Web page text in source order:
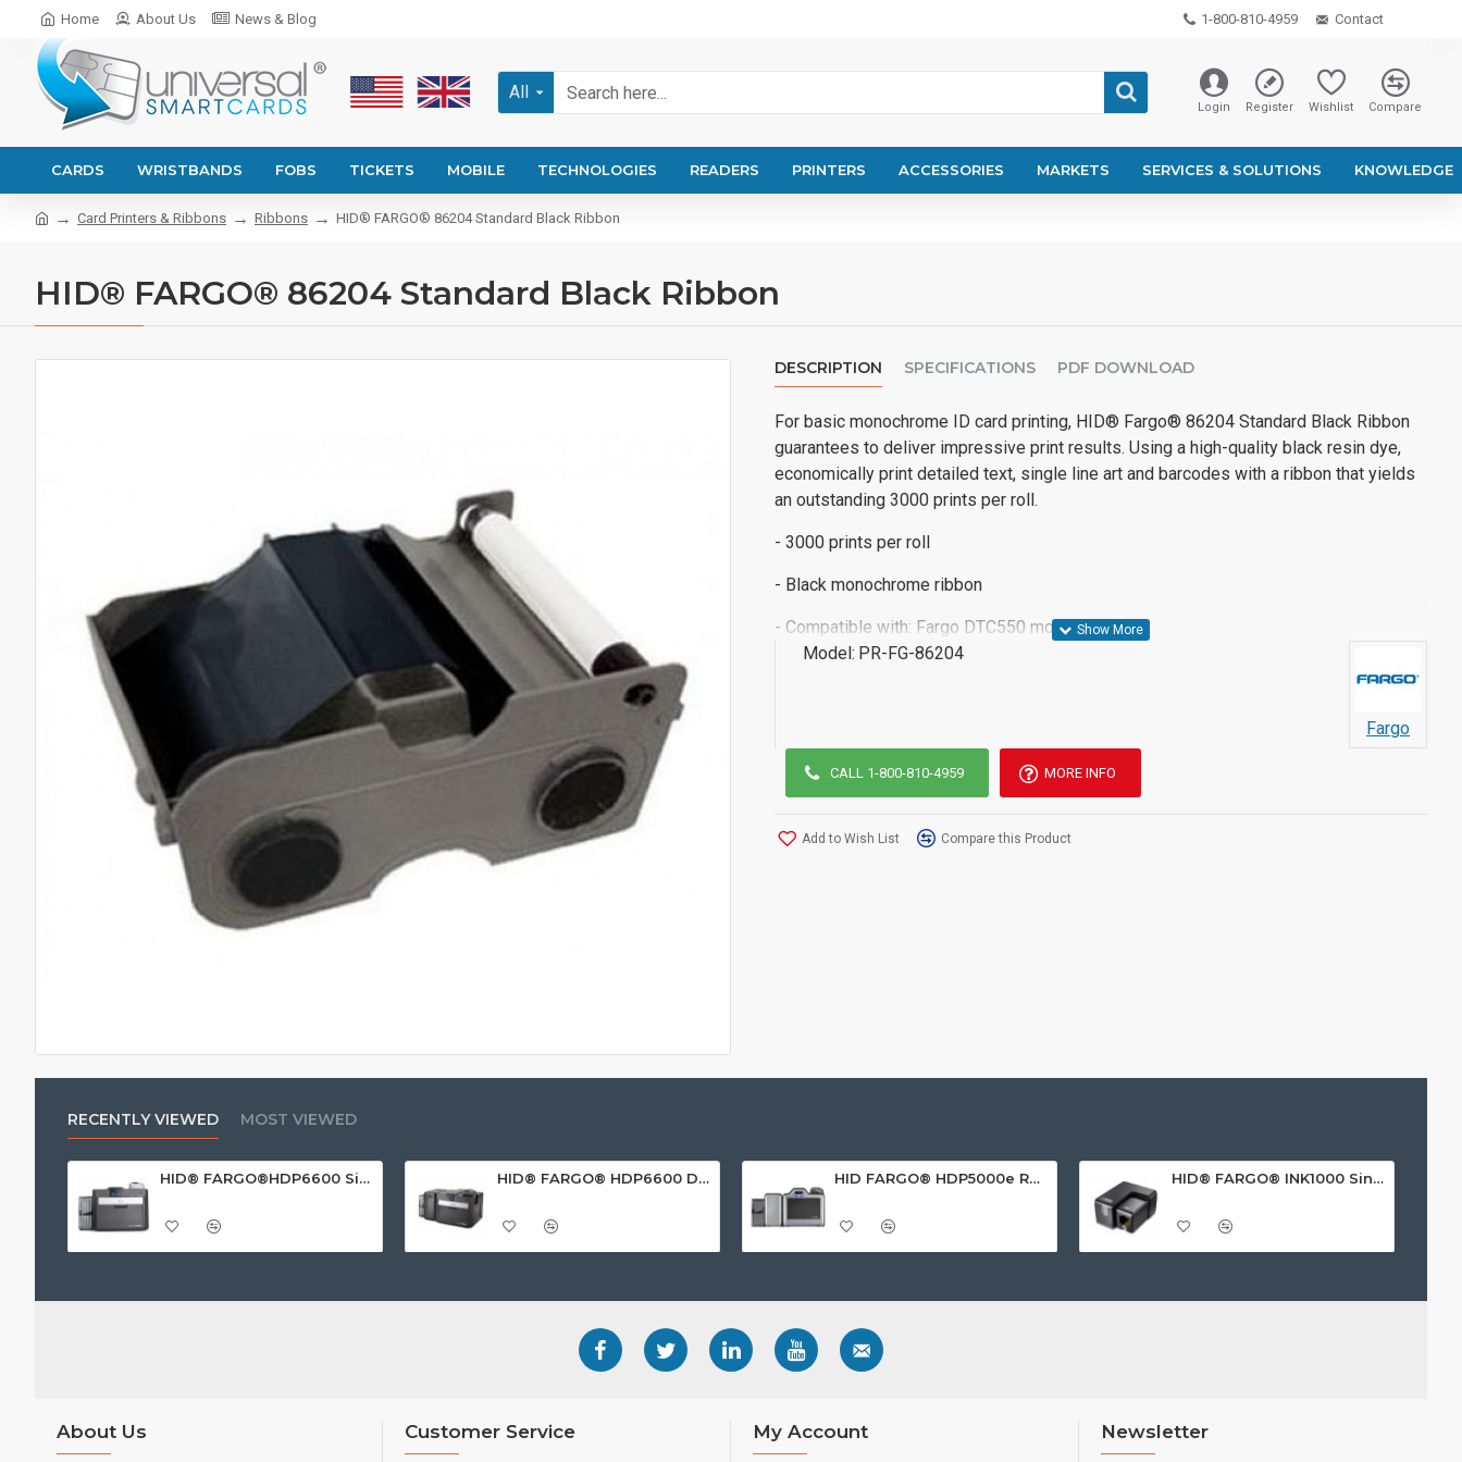
Home About Us News & Blog 1-800-810-4959 Contact
All
Login Register Wishlist Compare
CARDS WRISTBANDS FOBS TICKETS MOBILE TECHNOLOGIES READERS PRINTERS ACCESSORIES MARKETS SERVICES & SOLUTIONS KNOWLEDGE
Card Printers & Ribbons Ribbons HID® FARGO® 86204 Standard Black Ribbon
HID® FARGO® 86204 Standard Black Ribbon
DESCRIPTION SPECIFICATIONS PDF DOWNLOAD
For basic monochrome ID card printing, HID® Fargo® 86204 Standard Black Ribbon
guarantees to deliver impressive print results. Using a high-quality black resin dye,
economically print detailed text, single line art and barcodes with a ribbon that yields
an outstanding 3000 prints per roll.
- 3000 prints per roll
- Black monochrome ribbon
- Compatible with: Fargo DTC550 models
Model: PR-FG-86204
Fargo
CALL 1-800-810-4959 MORE INFO
Add to Wish List Compare this Product
RECENTLY VIEWED MOST VIEWED
HID® FARGO®HDP6600 Single Sided ID Card Printer HID® FARGO® HDP6600 Dual Sided ID Card Printer HID FARGO® HDP5000e Retransfer ID Card Printer HID® FARGO® INK1000 Single Sided ID Card Printer
About Us Customer Service My Account Newsletter